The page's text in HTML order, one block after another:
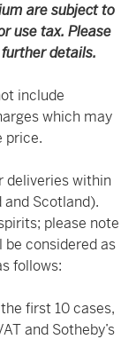
are subject to
use tax. Please
details.
include
which may
price.
deliveries within
Scotland).
please note
considered as
follows:
first 10 cases,
and Sotheby’s